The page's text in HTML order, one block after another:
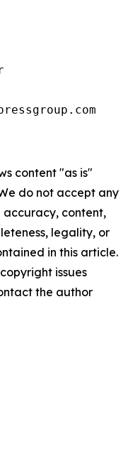
content "as is"
do not accept any
accuracy, content,
legality, or
in this article.
issues
the author